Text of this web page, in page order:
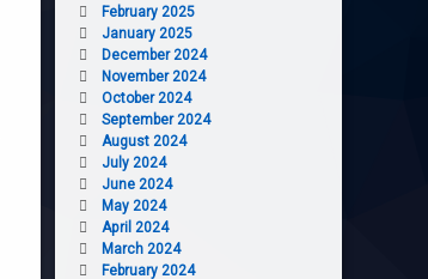
February 2025
January 2025
December 2024
November 2024
October 2024
September 2024
August 2024
July 2024
June 2024
May 2024
April 2024
March 2024
February 2024